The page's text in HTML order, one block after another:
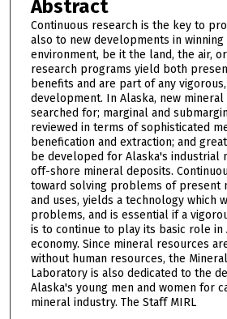
Abstract
Continuous research is the key to
also to new developments in
environment, be it the land, the air,
research programs yield both
benefits and are part of any
development. In Alaska, new
searched for; marginal and
reviewed in terms of sophisticated
benefication and extraction; and
be developed for Alaska's industrial
off-shore mineral deposits.
toward solving problems of present
and uses, yields a technology which
problems, and is essential if a
is to continue to play its basic role in
economy. Since mineral resources
without human resources, the
Laboratory is also dedicated to the
Alaska's young men and women for
mineral industry. The Staff MIRL